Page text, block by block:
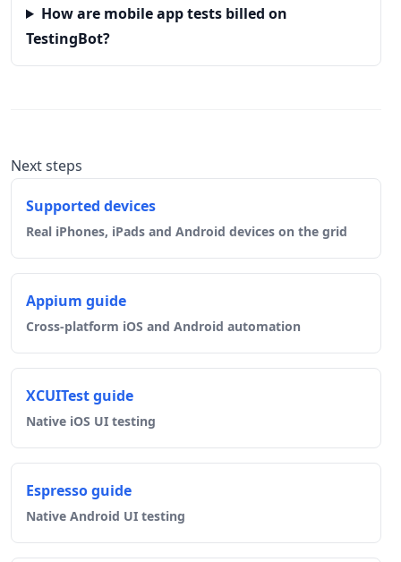
How are mobile app tests billed on
TestingBot?
Next steps
Supported devices
Real iPhones, iPads and Android devices on the grid
Appium guide
Cross-platform iOS and Android automation
XCUITest guide
Native iOS UI testing
Espresso guide
Native Android UI testing